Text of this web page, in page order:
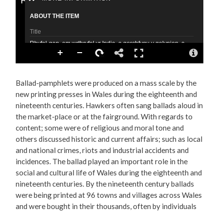
Ballad-pamphlets were produced on a mass scale by the
new printing presses in Wales during the eighteenth and
nineteenth centuries. Hawkers often sang ballads aloud in
the market-place or at the fairground. With regards to
content; some were of religious and moral tone and
others discussed historic and current affairs; such as local
and national crimes, riots and industrial accidents and
incidences. The ballad played an important role in the
social and cultural life of Wales during the eighteenth and
nineteenth centuries. By the nineteenth century ballads
were being printed at 96 towns and villages across Wales
and were bought in their thousands, often by individuals